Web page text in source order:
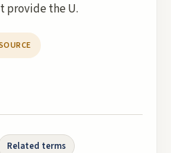
provide the U.
Related terms